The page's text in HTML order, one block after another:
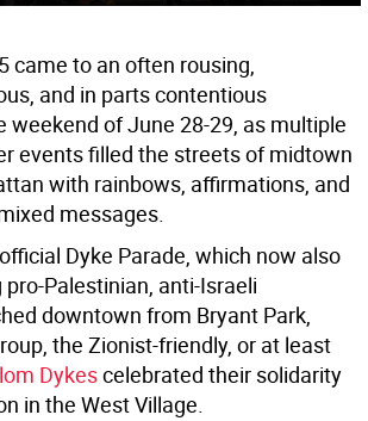
came to an often rousing,
and in parts contentious
weekend of June 28-29, as multiple
events filled the streets of midtown
with rainbows, affirmations, and
messages.
Dyke Parade, which now also
Palestinian, anti-Israeli
downtown from Bryant Park,
the Zionist-friendly, or at least
Dykescelebrated their solidarity
in the West Village.